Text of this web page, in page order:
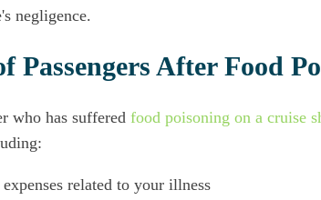
negligence.
Passengers After Food
who has suffered food poisoning on a cruise
related to your illness